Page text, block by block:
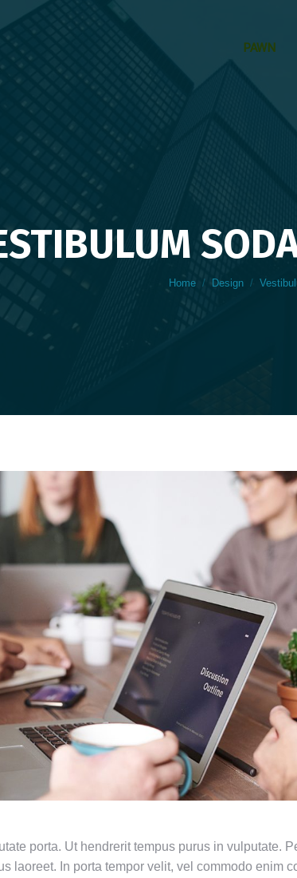
PAWN
You
Home Design
porta. Ut hendrerit tempus purus in vulputate.
laoreet. In porta tempor velit, vel commodo enim